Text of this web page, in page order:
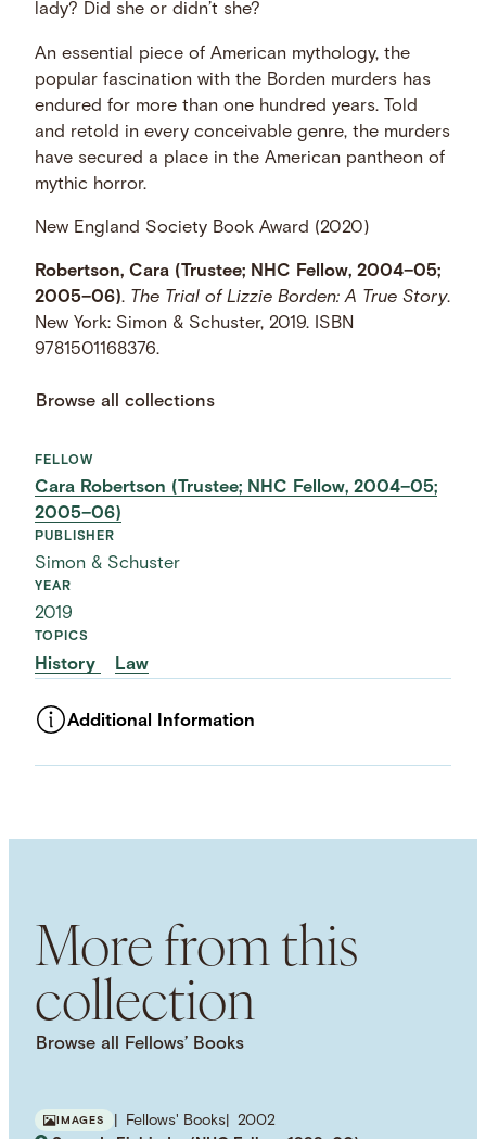
lady? Did she or didn’t she?
An essential piece of American mythology, the
popular fascination with the Borden murders has
endured for more than one hundred years. Told
and retold in every conceivable genre, the murders
have secured a place in the American pantheon of
mythic horror.
New England Society Book Award (2020)
Robertson, Cara (Trustee; NHC Fellow, 2004–05;
2005–06). The Trial of Lizzie Borden: A True Story.
New York: Simon & Schuster, 2019. ISBN
9781501168376.
Browse all collections
FELLOW
Cara Robertson (Trustee; NHC Fellow, 2004–05;
2005–06)
PUBLISHER
Simon & Schuster
YEAR
2019
TOPICS
History Law
Additional Information
Lizzie Borden
More from this
collection
Browse all Fellows’ Books
IMAGES Fellows' Books
2002